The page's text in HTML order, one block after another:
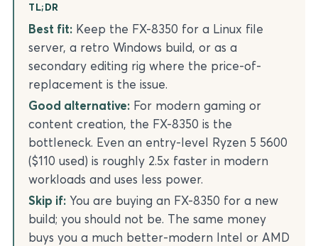
TL;DR
Best fit: Keep the FX-8350 for a Linux file
server, a retro Windows build, or as a
secondary editing rig where the price-of-
replacement is the issue.
Good alternative: For modern gaming or
content creation, the FX-8350 is the
bottleneck. Even an entry-level Ryzen 5 5600
($110 used) is roughly 2.5x faster in modern
workloads and uses less power.
Skip if: You are buying an FX-8350 for a new
build; you should not be. The same money
buys you a much better-modern Intel or AMD